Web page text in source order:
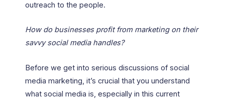
outreach to the people.
How do businesses profit from marketing on their
savvy social media handles?
Before we get into serious discussions of social
media marketing, it’s crucial that you understand
what social media is, especially in this current